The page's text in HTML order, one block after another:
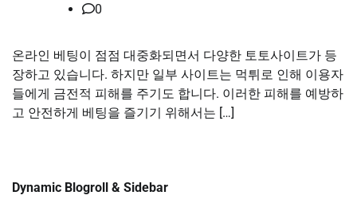
0
온라인 베팅이 점점 대중화되면서 다양한 토토사이트가 등
장하고 있습니다. 하지만 일부 사이트는 먹튀로 인해 이용자
들에게 금전적 피해를 주기도 합니다. 이러한 피해를 예방하
고 안전하게 베팅을 즐기기 위해서는 […]
Dynamic Blogroll & Sidebar